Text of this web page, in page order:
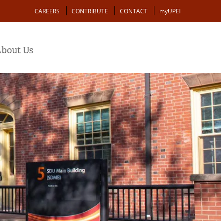
Action
CAREERS CONTRIBUTE CONTACT myUPEI
Us